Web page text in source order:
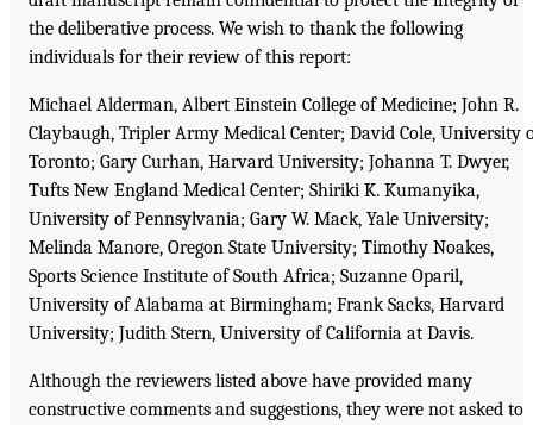
the deliberative process. We wish to thank the following
individuals for their review of this report:
Michael Alderman, Albert Einstein College of Medicine; John R.
Claybaugh, Tripler Army Medical Center; David Cole, University
Toronto; Gary Curhan, Harvard University; Johanna T. Dwyer,
Tufts New England Medical Center; Shiriki K. Kumanyika,
University of Pennsylvania; Gary W. Mack, Yale University;
Melinda Manore, Oregon State University; Timothy Noakes,
Sports Science Institute of South Africa; Suzanne Oparil,
University of Alabama at Birmingham; Frank Sacks, Harvard
University; Judith Stern, University of California at Davis.
Although the reviewers listed above have provided many
constructive comments and suggestions, they were not asked to